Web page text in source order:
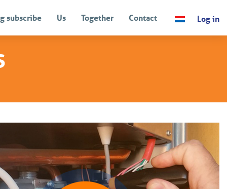
subscribe Us Together Contact Log in